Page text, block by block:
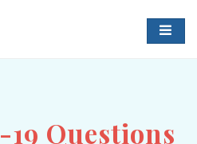
T
O
A
Questions